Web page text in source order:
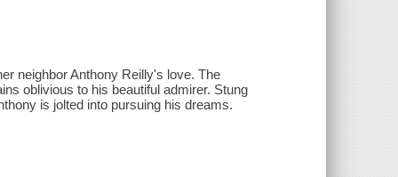
neighbor Anthony Reilly's love. The
oblivious to his beautiful admirer. Stung
is jolted into pursuing his dreams.